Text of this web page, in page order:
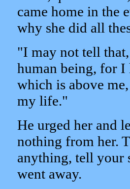
came home in the
why she did all
"I may not tell
human being, for I
which is above
my life."
He urged her and
nothing from her.
anything, tell your
went away.